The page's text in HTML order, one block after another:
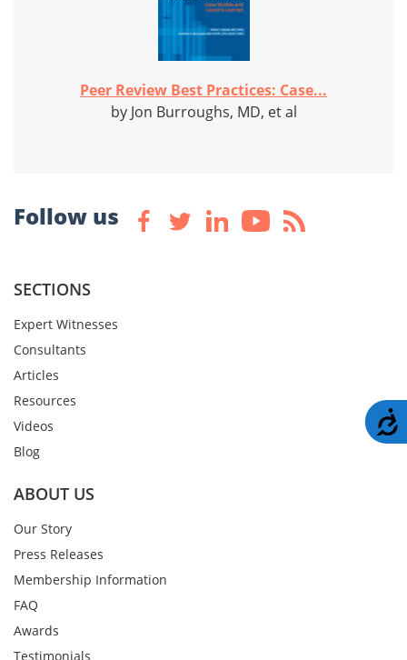
Peer Review Best Practices: Case...
by Jon Burroughs, MD, et al
Follow us
SECTIONS
Expert Witnesses
Consultants
Articles
Resources
Videos
Blog
ABOUT US
Our Story
Press Releases
Membership Information
FAQ
Awards
Testimonials